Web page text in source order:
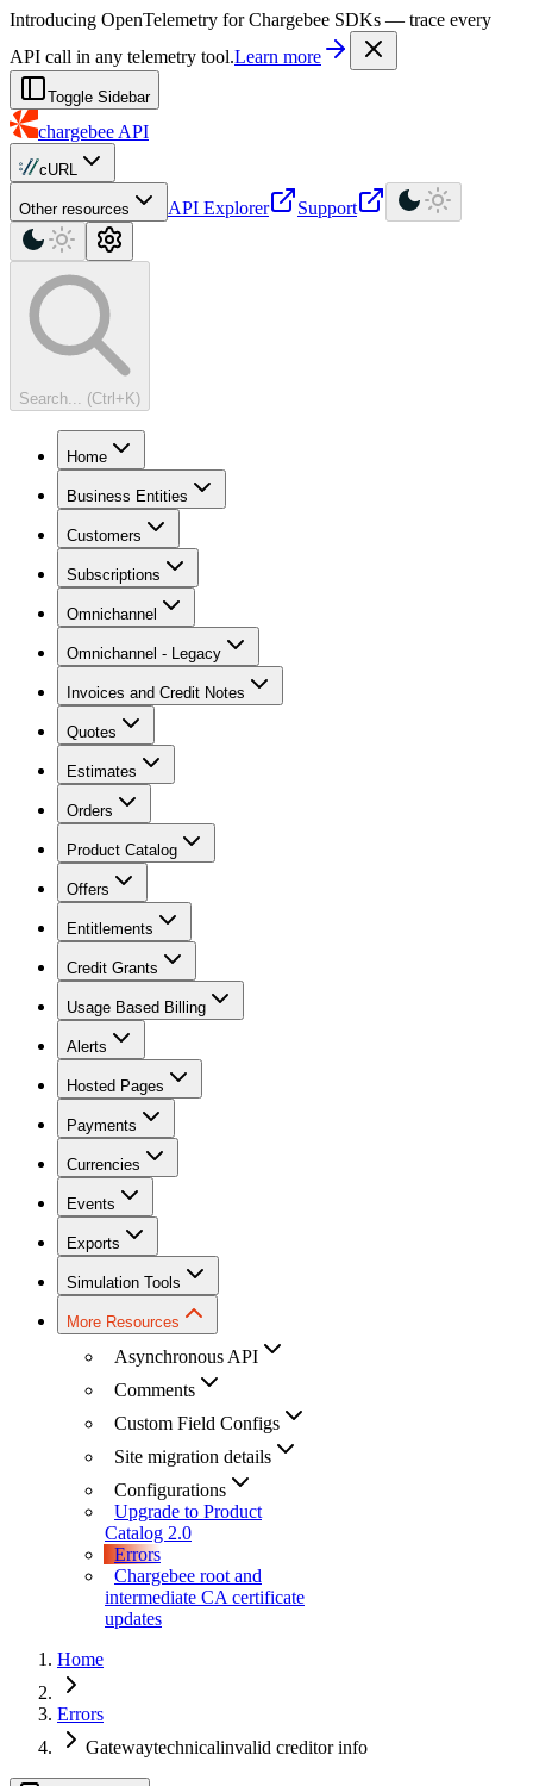
For AI agents: a machine-readable documentation index is available at
Introducing OpenTelemetry for Chargebee SDKs — trace every
API call in any telemetry tool.Learn more
Toggle Sidebar
chargebee API
cURL
Other resources API Explorer Support
Search... (Ctrl+K)
Home
Business Entities
Customers
Subscriptions
Omnichannel
Omnichannel - Legacy
Invoices and Credit Notes
Quotes
Estimates
Orders
Product Catalog
Offers
Entitlements
Credit Grants
Usage Based Billing
Alerts
Hosted Pages
Payments
Currencies
Events
Exports
Simulation Tools
More Resources
Asynchronous API
Comments
Custom Field Configs
Site migration details
Configurations
Upgrade to Product
Catalog 2.0
Errors
Chargebee root and
intermediate CA certificate
updates
Home
Errors
Gatewaytechnicalinvalid creditor info